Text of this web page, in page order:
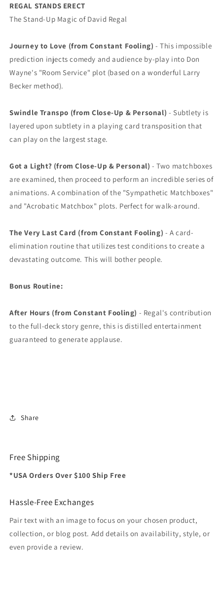
REGAL STANDS ERECT
The Stand-Up Magic of David Regal
Journey to Love (from Constant Fooling) - This impossible
prediction injects comedy and audience by-play into Don
Wayne's "Room Service" plot (based on a wonderful Larry
Becker method).
Swindle Transpo (from Close-Up & Personal) - Subtlety is
layered upon subtlety in a playing card transposition that
can play on the largest stage.
Got a Light? (from Close-Up & Personal) - Two matchboxes
are examined, then proceed to perform an incredible series of
animations. A combination of the "Sympathetic Matchboxes"
and "Acrobatic Matchbox" plots. Perfect for walk-around.
The Very Last Card (from Constant Fooling) - A card-
elimination routine that utilizes test conditions to create a
devastating outcome. This will bother people.
Bonus Routine:
After Hours (from Constant Fooling) - Regal's contribution
to the full-deck story genre, this is distilled entertainment
guaranteed to generate applause.
Share
Free Shipping
*USA Orders Over $100 Ship Free
Hassle-Free Exchanges
Pair text with an image to focus on your chosen product,
collection, or blog post. Add details on availability, style, or
even provide a review.